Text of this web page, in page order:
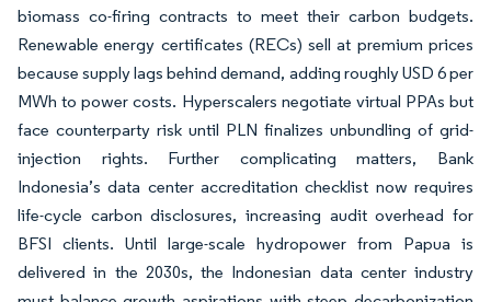
biomass co-firing contracts to meet their carbon budgets.
Renewable energy certificates (RECs) sell at premium prices
because supply lags behind demand, adding roughly USD 6 per
MWh to power costs. Hyperscalers negotiate virtual PPAs but
face counterparty risk until PLN finalizes unbundling of grid-
injection rights. Further complicating matters, Bank
Indonesia’s data center accreditation checklist now requires
life-cycle carbon disclosures, increasing audit overhead for
BFSI clients. Until large-scale hydropower from Papua is
delivered in the 2030s, the Indonesian data center industry